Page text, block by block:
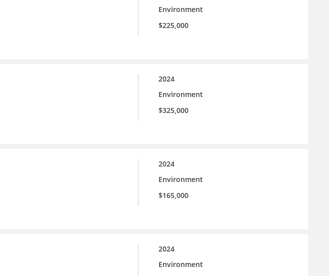
Environment
$225,000
2024
Environment
$325,000
2024
Environment
$165,000
2024
Environment